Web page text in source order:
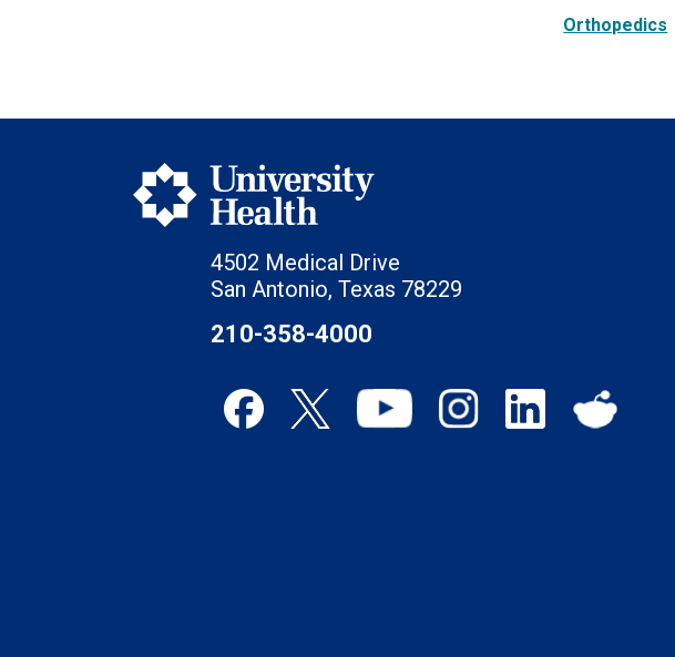
Orthopedics
4502 Medical Drive
San Antonio, Texas 78229
210-358-4000